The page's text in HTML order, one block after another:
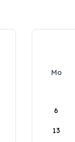
Mo
6
13